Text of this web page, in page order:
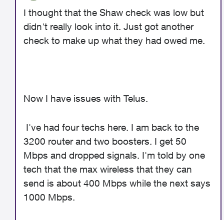
I thought that the Shaw check was low but
didn't really look into it. Just got another
check to make up what they had owed me.
Now I have issues with Telus.
I've had four techs here. I am back to the
3200 router and two boosters. I get 50
Mbps and dropped signals. I'm told by one
tech that the max wireless that they can
send is about 400 Mbps while the next says
1000 Mbps.